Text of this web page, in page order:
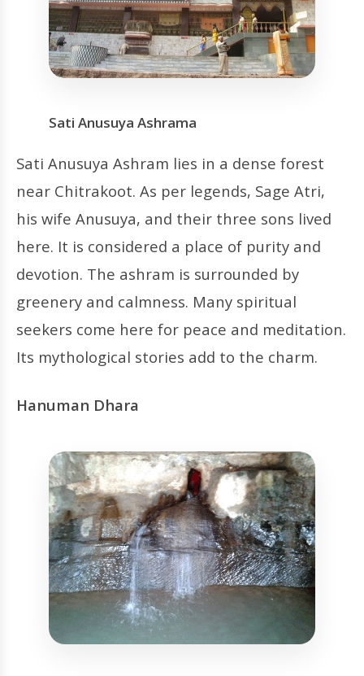
Sati Anusuya Ashrama
Sati Anusuya Ashram lies in a dense forest
near Chitrakoot. As per legends, Sage Atri,
his wife Anusuya, and their three sons lived
here. It is considered a place of purity and
devotion. The ashram is surrounded by
greenery and calmness. Many spiritual
seekers come here for peace and meditation.
Its mythological stories add to the charm.
Hanuman Dhara